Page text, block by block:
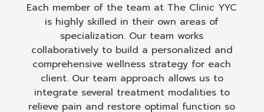
Each member of the team at The Clinic YYC
is highly skilled in their own areas of
specialization. Our team works
collaboratively to build a personalized and
comprehensive wellness strategy for each
client. Our team approach allows us to
integrate several treatment modalities to
relieve pain and restore optimal function so